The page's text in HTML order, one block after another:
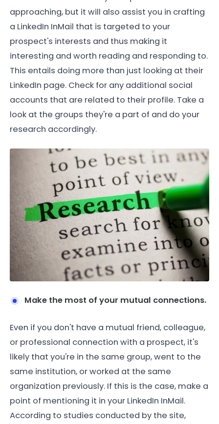
approaching, but it will also assist you in crafting
a LinkedIn InMail that is targeted to your
prospect's interests and thus making it
interesting and worth reading and responding to.
This entails doing more than just looking at their
LinkedIn page. Check for any additional social
accounts that are related to their profile. Take a
look at the groups they're a part of and do your
research accordingly.
Make the most of your mutual connections.
Even if you don't have a mutual friend, colleague,
or professional connection with a prospect, it's
likely that you're in the same group, went to the
same institution, or worked at the same
organization previously. If this is the case, make a
point of mentioning it in your LinkedIn InMail.
According to studies conducted by the site,